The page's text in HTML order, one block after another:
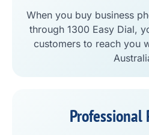
When you buy business
through 1300 Easy Dial,
customers to reach you
Professional